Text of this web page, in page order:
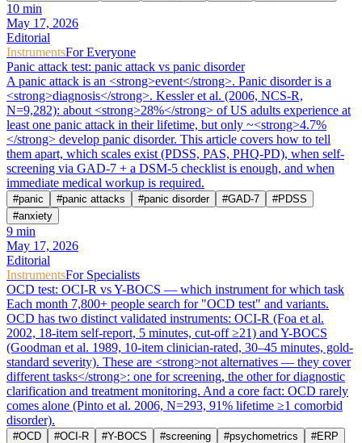
10 min
May 17, 2026
Editorial
InstrumentsFor Everyone
Panic attack test: panic attack vs panic disorder
A panic attack is an <strong>event</strong>. Panic disorder is a
<strong>diagnosis</strong>. Kessler et al. (2006, NCS-R,
N=9,282): about <strong>28%</strong> of US adults experience at
least one panic attack in their lifetime, but only ~<strong>4.7%
</strong> develop panic disorder. This article covers how to tell
them apart, which scales exist (PDSS, PAS, PHQ-PD), when self-
screening via GAD-7 + a DSM-5 checklist is enough, and when
immediate medical workup is required.
#panic #panic attacks #panic disorder #GAD-7 #PDSS
#anxiety
9 min
May 17, 2026
Editorial
InstrumentsFor Specialists
OCD test: OCI-R vs Y-BOCS — which instrument for which task
Each month 7,800+ people search for "OCD test" and variants.
OCD has two distinct validated instruments: OCI-R (Foa et al.
2002, 18-item self-report, 5 minutes, cut-off ≥21) and Y-BOCS
(Goodman et al. 1989, 10-item clinician-rated, 30–45 minutes, gold-
standard severity). These are <strong>not alternatives — they cover
different tasks</strong>: one for screening, the other for diagnostic
clarification and treatment monitoring. And a core fact: OCD rarely
comes alone (Pinto et al. 2006, N=293, 91% lifetime ≥1 comorbid
disorder).
#OCD #OCI-R #Y-BOCS #screening #psychometrics #ERP